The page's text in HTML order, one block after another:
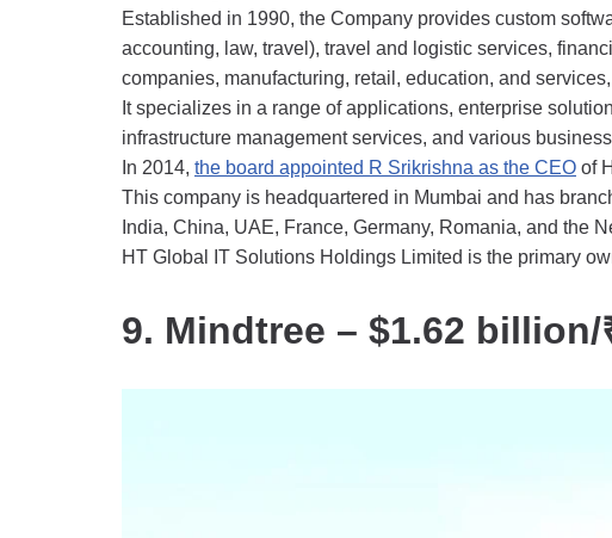
Established in 1990, the Company provides custom
accounting, law, travel), travel and logistic services,
companies, manufacturing, retail, education, and
It specializes in a range of applications, enterprise
infrastructure management services, and various
In 2014, the board appointed R Srikrishna as the CEO of
This company is headquartered in Mumbai and has
India, China, UAE, France, Germany, Romania, and the
HT Global IT Solutions Holdings Limited is the primary
9. Mindtree – $1.62 billion/